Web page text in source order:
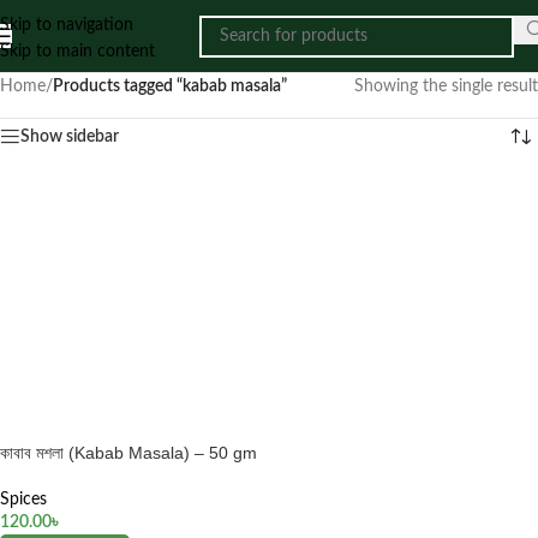
Skip to navigation
Skip to main content
Home/ Products tagged “kabab masala” Showing the single result
Show sidebar
কাবাব মশলা (Kabab Masala) – 50 gm
Spices
120.00৳